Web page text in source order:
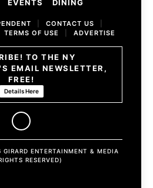
EVENTS DINING
CONTACT US
TERMS OF USE ADVERTISE
TO THE NY
EMAIL NEWSLETTER,
FREE!
Details Here
ENTERTAINMENT & MEDIA
RESERVED)